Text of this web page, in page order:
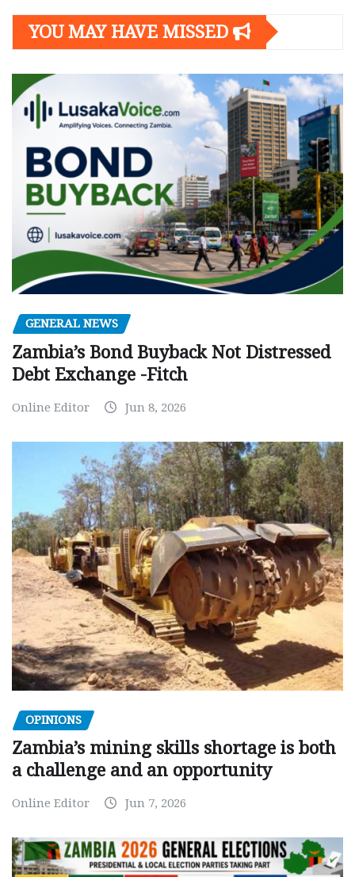
YOU MAY HAVE MISSED
GENERAL NEWS
Zambia’s Bond Buyback Not Distressed
Debt Exchange -Fitch
Online Editor Jun 8, 2026
OPINIONS
Zambia’s mining skills shortage is both
a challenge and an opportunity
Online Editor Jun 7, 2026